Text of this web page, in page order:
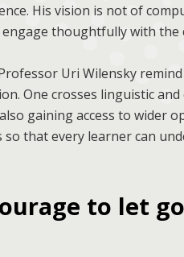
His vision is not of
thoughtfully with the
Uri Wilensky
One crosses linguistic
gaining access to wider
that every learner can
to let